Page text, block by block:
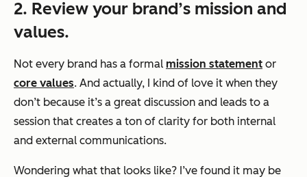
2. Review your brand’s mission and
values.
Not every brand has a formal mission statement or
core values. And actually, I kind of love it when they
don’t because it’s a great discussion and leads to a
session that creates a ton of clarity for both internal
and external communications.
Wondering what that looks like? I’ve found it may be